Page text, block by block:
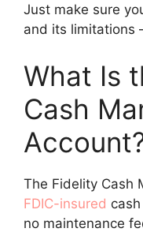
Just make sure
and its limitations
What Is
Cash
The Fidelity Cash
FDIC-insured
no maintenance